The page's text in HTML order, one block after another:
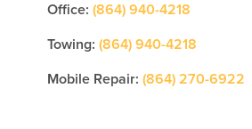
Office: (864) 940-4218
Towing: (864) 940-4218
Mobile Repair: (864) 270-6922